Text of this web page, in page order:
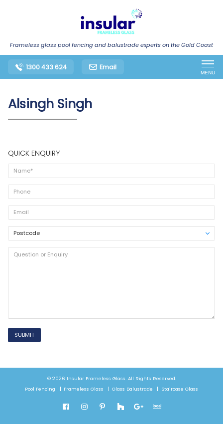
Frameless glass pool fencing and balustrade experts on the Gold Coast
1300 433 624 Email
MENU
Alsingh Singh
QUICK ENQUIRY
SUBMIT
© 2026 Insular Frameless Glass. All Rights Reserved.
Pool Fencing
Frameless Glass Glass Balustrade Staircase Glass